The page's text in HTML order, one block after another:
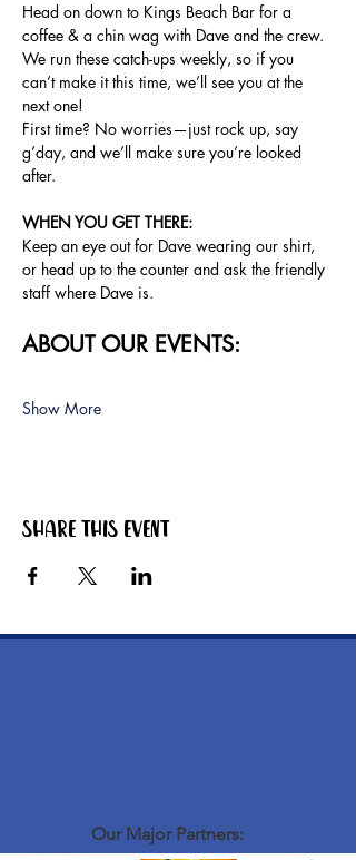
Head on down to Kings Beach Bar for a
coffee & a chin wag with Dave and the crew.
We run these catch-ups weekly, so if you
can’t make it this time, we’ll see you at the
next one!
First time? No worries—just rock up, say
g’day, and we’ll make sure you’re looked
after.
WHEN YOU GET THERE:
Keep an eye out for Dave wearing our shirt,
or head up to the counter and ask the friendly
staff where Dave is.
ABOUT OUR EVENTS:
Show More
Share this event
Our Major Partners: